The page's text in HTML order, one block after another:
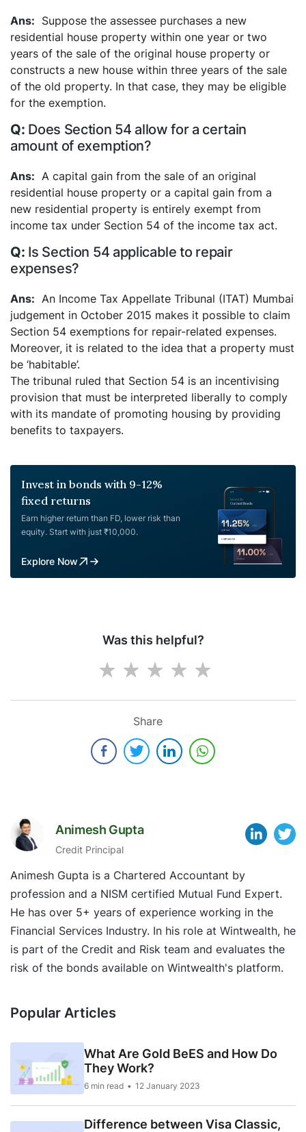
Suppose the assessee purchases a new
residential house property within one year or two
years of the sale of the original house property or
constructs a new house within three years of the sale
of the old property. In that case, they may be eligible
for the exemption.
Does Section 54 allow for a certain
amount of exemption?
A capital gain from the sale of an original
residential house property or a capital gain from a
new residential property is entirely exempt from
income tax under Section 54 of the income tax act.
Is Section 54 applicable to repair
expenses?
An Income Tax Appellate Tribunal (ITAT) Mumbai
judgement in October 2015 makes it possible to claim
Section 54 exemptions for repair-related expenses.
Moreover, it is related to the idea that a property must
be ‘habitable’.
The tribunal ruled that Section 54 is an incentivising
provision that must be interpreted liberally to comply
with its mandate of promoting housing by providing
benefits to taxpayers.
Invest in bonds with 9-12%
fixed returns
Earn higher return than FD, lower risk than
equity. Start with just ₹10,000.
Explore Now
Was this helpful?
Share
Animesh Gupta
Credit Principal
Animesh Gupta is a Chartered Accountant by
profession and a NISM certified Mutual Fund Expert.
He has over 5+ years of experience working in the
Financial Services Industry. In his role at Wintwealth, he
is part of the Credit and Risk team and evaluates the
risk of the bonds available on Wintwealth's platform.
Popular Articles
What Are Gold BeES and How Do
They Work?
6 min read 12 January 2023
Difference between Visa Classic,